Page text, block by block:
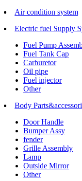
Air condition system
Electric fuel Supply
Fuel Pump
Fuel Tank Cap
Carburetor
Oil pipe
Fuel injector
Other
Body
Door Handle
Bumper Assy
fender
Grille Assembly
Lamp
Outside Mirror
Other